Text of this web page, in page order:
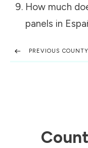
How much
panels in
PREVIOUS COUNTY